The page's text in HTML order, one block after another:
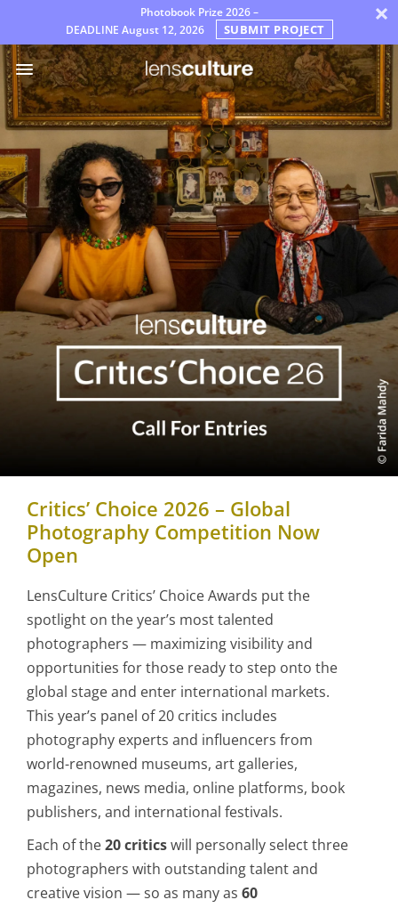
Photobook Prize 2026 –
DEADLINE August 12, 2026 SUBMIT PROJECT ×
Nagrody
Sędziowie
Często
pytania
Zasady
Polski
Critics’ Choice 2026 – Global
Photography Competition Now
Open
LensCulture Critics’ Choice Awards put the
spotlight on the year’s most talented
photographers — maximizing visibility and
opportunities for those ready to step onto the
global stage and enter international markets.
This year’s panel of 20 critics includes
photography experts and influencers from
world-renowned museums, art galleries,
magazines, news media, online platforms, book
publishers, and international festivals.
Each of the20 criticswill personally select three
photographers with outstanding talent and
creative vision — so as many as 60